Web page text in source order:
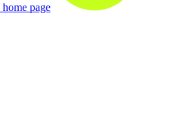
home page